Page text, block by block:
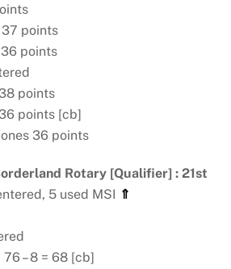
points
points
points
points [cb]
36 points
Rotary [Qualifier] : 21st
5 used MSI ⇑
– 8 = 68 [cb]